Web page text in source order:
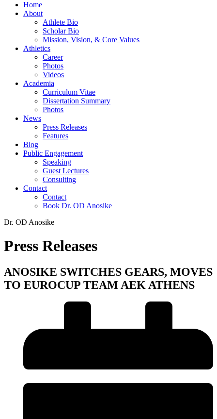
Home
About
Athlete Bio
Scholar Bio
Mission, Vision, & Core Values
Athletics
Career
Photos
Videos
Academia
Curriculum Vitae
Dissertation Summary
Photos
News
Press Releases
Features
Blog
Public Engagement
Speaking
Guest Lectures
Consulting
Contact
Contact
Book Dr. OD Anosike
Dr. OD Anosike
Press Releases
ANOSIKE SWITCHES GEARS, MOVES
TO EUROCUP TEAM AEK ATHENS